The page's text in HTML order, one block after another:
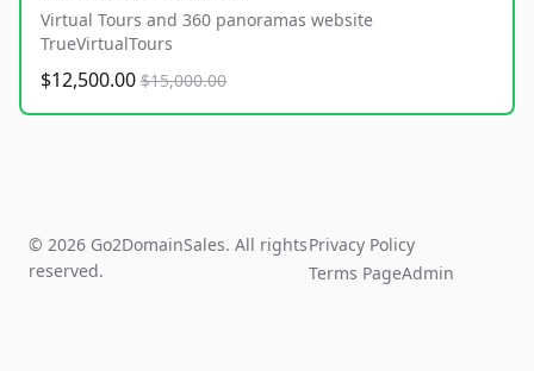
Virtual Tours and 360 panoramas website
TrueVirtualTours
$12,500.00 $15,000.00
© 2026 Go2DomainSales. All rights
reserved.
Privacy Policy
Terms PageAdmin